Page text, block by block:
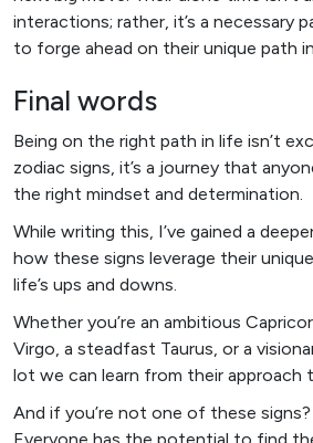
interactions; rather, it’s a necessary
to forge ahead on their unique path
Final words
Being on the right path in life isn’t
zodiac signs, it’s a journey that
the right mindset and determination.
While writing this, I’ve gained a
how these signs leverage their
life’s ups and downs.
Whether you’re an ambitious
Virgo, a steadfast Taurus, or a
lot we can learn from their approach
And if you’re not one of these signs?